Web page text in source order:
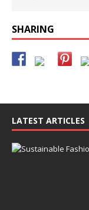
SHARING
LATEST ARTICLES